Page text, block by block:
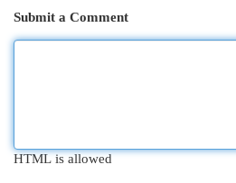
Submit a Comment
HTML is allowed